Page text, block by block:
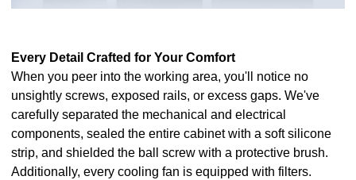
Every Detail Crafted for Your Comfort
When you peer into the working area, you'll notice no
unsightly screws, exposed rails, or excess gaps. We've
carefully separated the mechanical and electrical
components, sealed the entire cabinet with a soft silicone
strip, and shielded the ball screw with a protective brush.
Additionally, every cooling fan is equipped with filters.